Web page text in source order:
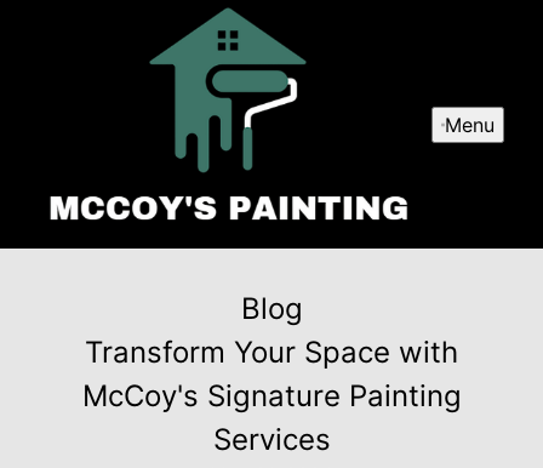
Menu
Blog
Transform Your Space with
McCoy's Signature Painting
Services